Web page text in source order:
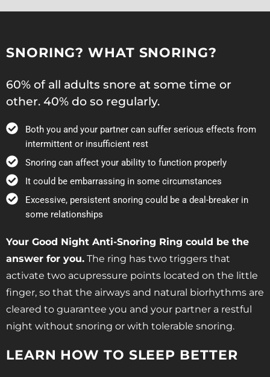
SNORING? WHAT SNORING?
60% of all adults snore at some time or
other. 40% do so regularly.
Both you and your partner can suffer serious effects from
intermittent or insufficient rest
Snoring can affect your ability to function properly
It could be embarrassing in some circumstances
Excessive, persistent snoring could be a deal-breaker in
some relationships
Your Good Night Anti-Snoring Ring could be the
answer for you. The ring has two triggers that
activate two acupressure points located on the little
finger, so that the airways and natural biorhythms are
cleared to guarantee you and your partner a restful
night without snoring or with tolerable snoring.
LEARN HOW TO SLEEP BETTER